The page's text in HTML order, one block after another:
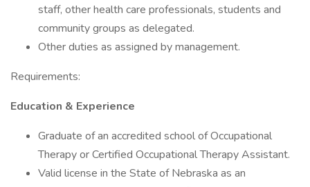
staff, other health care professionals, students and
community groups as delegated.
Other duties as assigned by management.
Requirements:
Education & Experience
Graduate of an accredited school of Occupational
Therapy or Certified Occupational Therapy Assistant.
Valid license in the State of Nebraska as an